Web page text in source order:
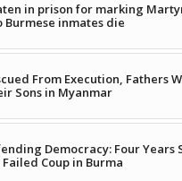
in prison for marking
Burmese inmates die
From Execution, Fathers
Sons in Myanmar
Democracy: Four Years
Coup in Burma